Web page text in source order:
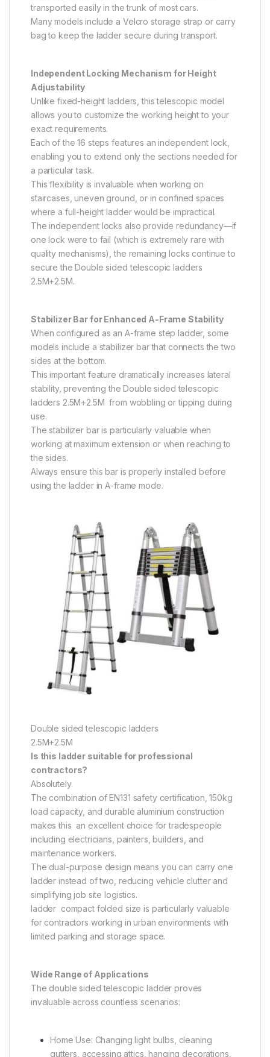
transported easily in the trunk of most cars.
Many models include a Velcro storage strap or carry
bag to keep the ladder secure during transport.
Independent Locking Mechanism for Height
Adjustability
Unlike fixed-height ladders, this telescopic model
allows you to customize the working height to your
exact requirements.
Each of the 16 steps features an independent lock,
enabling you to extend only the sections needed for
a particular task.
This flexibility is invaluable when working on
staircases, uneven ground, or in confined spaces
where a full-height ladder would be impractical.
The independent locks also provide redundancy—if
one lock were to fail (which is extremely rare with
quality mechanisms), the remaining locks continue to
secure the Double sided telescopic ladders
2.5M+2.5M.
Stabilizer Bar for Enhanced A-Frame Stability
When configured as an A-frame step ladder, some
models include a stabilizer bar that connects the two
sides at the bottom.
This important feature dramatically increases lateral
stability, preventing the Double sided telescopic
ladders 2.5M+2.5M from wobbling or tipping during
use.
The stabilizer bar is particularly valuable when
working at maximum extension or when reaching to
the sides.
Always ensure this bar is properly installed before
using the ladder in A-frame mode.
Double sided telescopic ladders
2.5M+2.5M
Is this ladder suitable for professional
contractors?
Absolutely.
The combination of EN131 safety certification, 150kg
load capacity, and durable aluminium construction
makes this an excellent choice for tradespeople
including electricians, painters, builders, and
maintenance workers.
The dual-purpose design means you can carry one
ladder instead of two, reducing vehicle clutter and
simplifying job site logistics.
ladder compact folded size is particularly valuable
for contractors working in urban environments with
limited parking and storage space.
Wide Range of Applications
The double sided telescopic ladder proves
invaluable across countless scenarios:
Home Use: Changing light bulbs, cleaning
gutters, accessing attics, hanging decorations,